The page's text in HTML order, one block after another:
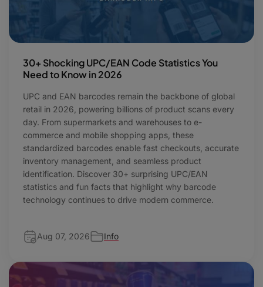
30+ Shocking UPC/EAN Code Statistics You
Need to Know in 2026
UPC and EAN barcodes remain the backbone of global
retail in 2026, powering billions of product scans every
day. From supermarkets and warehouses to e-
commerce and mobile shopping apps, these
standardized barcodes enable fast checkouts, accurate
inventory management, and seamless product
identification. Discover 30+ surprising UPC/EAN
statistics and fun facts that highlight why barcode
technology continues to drive modern commerce.
Aug 07, 2026 Info